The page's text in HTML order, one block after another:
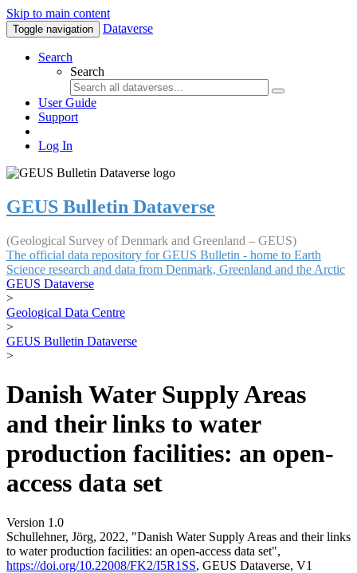
Skip to main content
Toggle navigation Dataverse
Search
Search
User Guide
Support
Log In
GEUS Bulletin Dataverse
(Geological Survey of Denmark and Greenland – GEUS)
The official data repository for GEUS Bulletin - home to Earth
Science research and data from Denmark, Greenland and the Arctic
GEUS Dataverse
>
Geological Data Centre
>
GEUS Bulletin Dataverse
>
Danish Water Supply Areas
and their links to water
production facilities: an open-
access data set
Version 1.0
Schullehner, Jörg, 2022, "Danish Water Supply Areas and their links
to water production facilities: an open-access data set",
https://doi.org/10.22008/FK2/I5R1SS, GEUS Dataverse, V1